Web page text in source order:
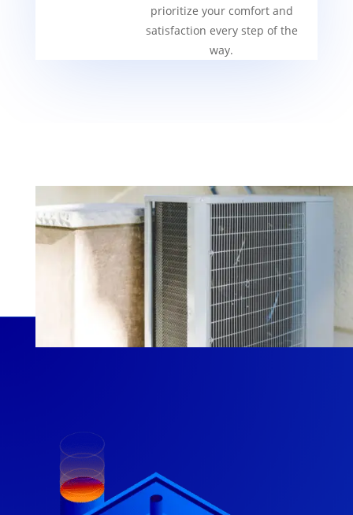
prioritize your comfort and
satisfaction every step of the
way.